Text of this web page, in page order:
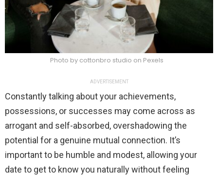
Photo by cottonbro studio on Pexels
ADVERTISEMENT
Constantly talking about your achievements,
possessions, or successes may come across as
arrogant and self-absorbed, overshadowing the
potential for a genuine mutual connection. It’s
important to be humble and modest, allowing your
date to get to know you naturally without feeling